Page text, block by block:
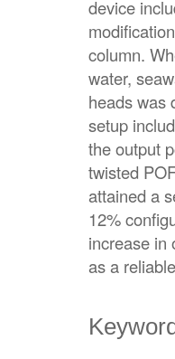
device
column.
water,
heads was
setup
the output
twisted
attained a
12%
increase in
as a